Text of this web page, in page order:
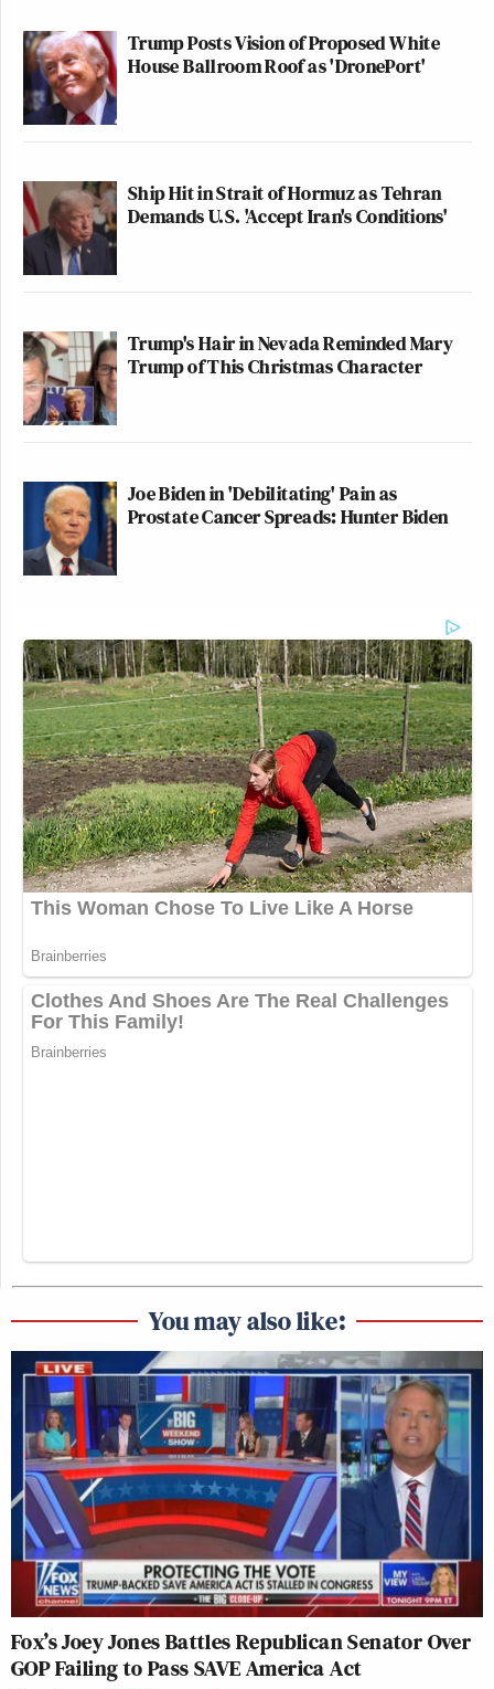
Trump Posts Vision of Proposed White
House Ballroom Roof as 'DronePort'
Ship Hit in Strait of Hormuz as Tehran
Demands U.S. 'Accept Iran's Conditions'
Trump's Hair in Nevada Reminded Mary
Trump of This Christmas Character
Joe Biden in 'Debilitating' Pain as
Prostate Cancer Spreads: Hunter Biden
You may also like:
Fox’s Joey Jones Battles Republican Senator Over
GOP Failing to Pass SAVE America Act